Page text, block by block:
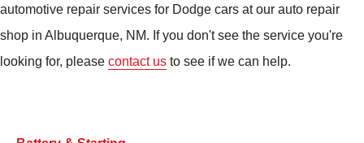
automotive repair services for Dodge cars at our auto repair
shop in Albuquerque, NM. If you don't see the service you're
looking for, please contact us to see if we can help.